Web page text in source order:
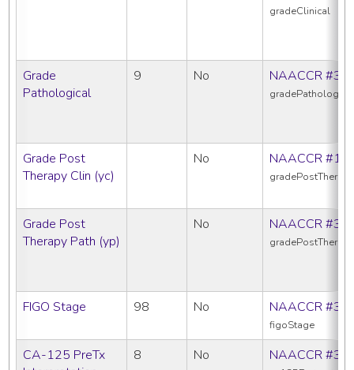
gradeClinical
Grade
Pathological
9 No NAACCR
Grade Post
Therapy Clin (yc)
No NAACCR
Grade Post
Therapy Path (yp)
No NAACCR
FIGO Stage 98 No NAACCR
figoStage
CA-125 PreTx
8 No NAACCR